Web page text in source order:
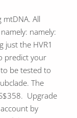
mtDNA. All
namely:
just the HVR1
predict your
be tested to
The
Upgrade
by